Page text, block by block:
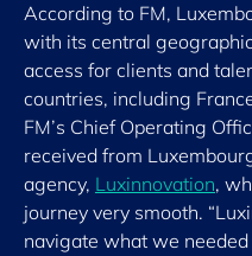
According to FM,
with its central
access for clients and
countries, including
FM’s Chief Operating
received from
agency, Luxinnovation,
journey very smooth.
navigate what we